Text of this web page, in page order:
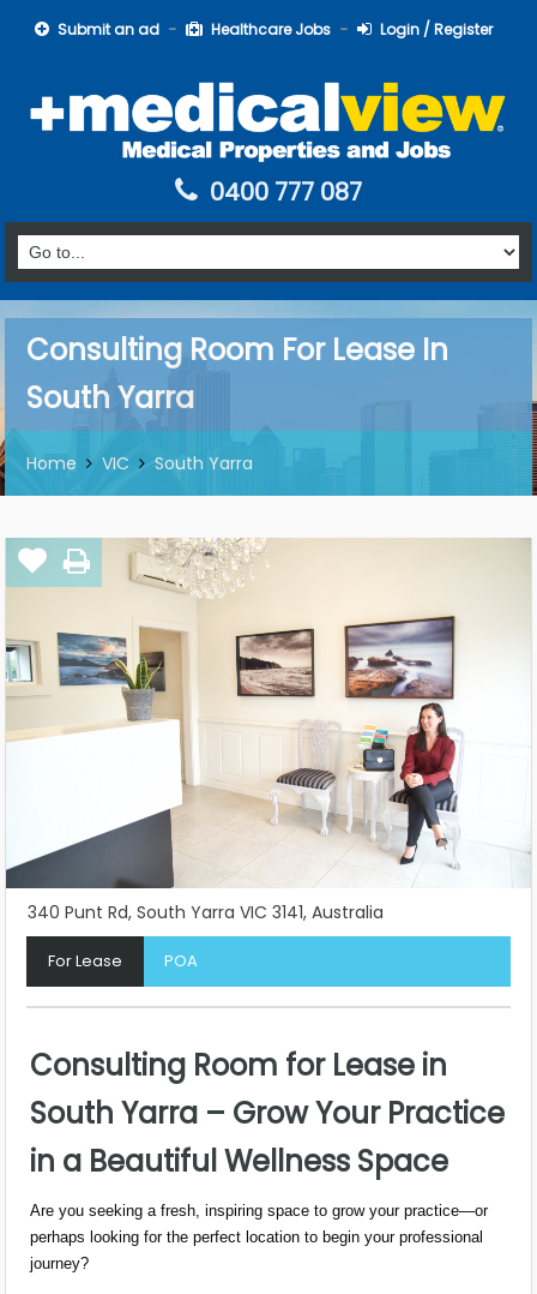
Submit an ad Healthcare Jobs Login / Register
0400 777 087
Consulting Room For Lease In
South Yarra
Home VIC South Yarra
340 Punt Rd, South Yarra VIC 3141, Australia
For Lease POA
Consulting Room for Lease in
South Yarra – Grow Your Practice
in a Beautiful Wellness Space
Are you seeking a fresh, inspiring space to grow your practice—or
perhaps looking for the perfect location to begin your professional
journey?